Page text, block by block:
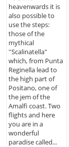
heavenwards it is
also possible to
use the steps:
those of the
mythical
''Scalinatella"
which, from Punta
Reginella lead to
the high part of
Positano, one of
the jem of the
Amalfi coast. Two
flights and here
you are in a
wonderful
paradise called...